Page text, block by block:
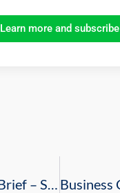
Learn more and subscribe
Economic Brief – Saudi Arabia COVID-19 Policy Response and Budgetary Performance During Q1 2020 – March 2020